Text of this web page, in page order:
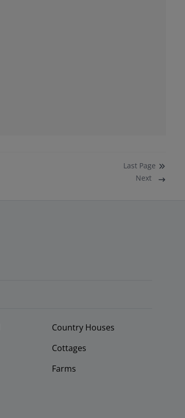
Last Page
Next
Country Houses
Cottages
Farms